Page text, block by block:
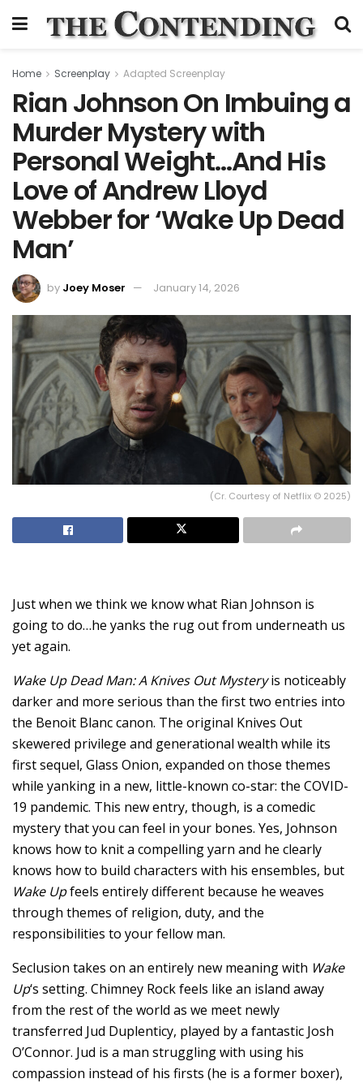
Home Screenplay Adapted Screenplay
Rian Johnson On Imbuing a
Murder Mystery with
Personal Weight…And His
Love of Andrew Lloyd
Webber for ‘Wake Up Dead
Man’
by Joey Moser January 14, 2026
(Cr. Courtesy of Netflix © 2025)
Just when we think we know what Rian Johnson is
going to do…he yanks the rug out from underneath us
yet again.
Wake Up Dead Man: A Knives Out Mysteryis noticeably
darker and more serious than the first two entries into
the Benoit Blanc canon. The original Knives Out
skewered privilege and generational wealth while its
first sequel, Glass Onion, expanded on those themes
while yanking in a new, little-known co-star: the COVID-
19 pandemic. This new entry, though, is a comedic
mystery that you can feel in your bones. Yes, Johnson
knows how to knit a compelling yarn and he clearly
knows how to build characters with his ensembles, but
Wake Upfeels entirely different because he weaves
through themes of religion, duty, and the
responsibilities to your fellow man.
Seclusion takes on an entirely new meaning with Wake
Up‘s setting. Chimney Rock feels like an island away
from the rest of the world as we meet newly
transferred Jud Duplenticy, played by a fantastic Josh
O’Connor. Jud is a man struggling with using his
compassion instead of his firsts (he is a former boxer),